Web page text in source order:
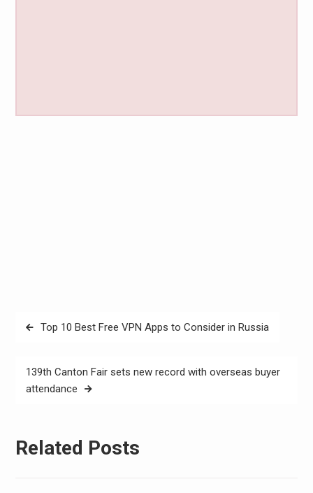
PostTop 10 Best Free VPN Apps to Consider in Russia
139th Canton Fair sets new record with overseas buyer
attendance
Related Posts